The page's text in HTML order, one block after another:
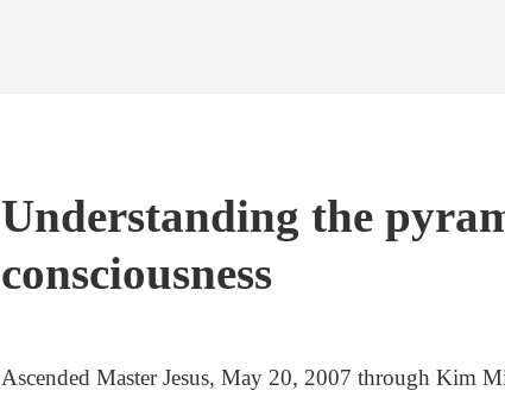
Understanding the
consciousness
Ascended Master Jesus, May 20, 2007 through Kim